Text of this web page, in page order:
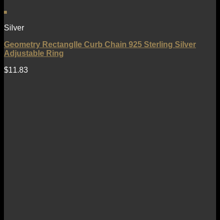
Silver
Geometry Rectanglle Curb Chain 925 Sterling Silver
Adjustable Ring
$11.83